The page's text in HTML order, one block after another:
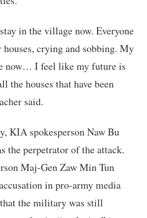
in the village now. Everyone
crying and sobbing. My
now… I feel like my future is
the houses that have been
said.
KIA spokesperson Naw Bu
the perpetrator of the attack.
Maj-Gen Zaw Min Tun
in pro-army media
the military was still